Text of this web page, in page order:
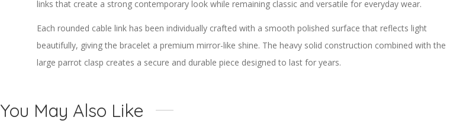
links that create a strong contemporary look while remaining classic and versatile for everyday wear.
Each rounded cable link has been individually crafted with a smooth polished surface that reflects light
beautifully, giving the bracelet a premium mirror-like shine. The heavy solid construction combined with the
large parrot clasp creates a secure and durable piece designed to last for years.
solid sterling silver jewellery with a strong modern statement look.
You May Also Like